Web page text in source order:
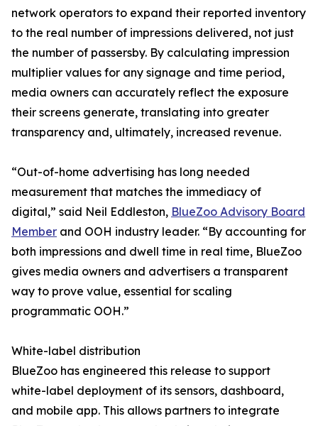
network operators to expand their reported inventory
to the real number of impressions delivered, not just
the number of passersby. By calculating impression
multiplier values for any signage and time period,
media owners can accurately reflect the exposure
their screens generate, translating into greater
transparency and, ultimately, increased revenue.
“Out-of-home advertising has long needed
measurement that matches the immediacy of
digital,” said Neil Eddleston, BlueZoo Advisory Board
Member and OOH industry leader. “By accounting for
both impressions and dwell time in real time, BlueZoo
gives media owners and advertisers a transparent
way to prove value, essential for scaling
programmatic OOH.”
White-label distribution
BlueZoo has engineered this release to support
white-label deployment of its sensors, dashboard,
and mobile app. This allows partners to integrate